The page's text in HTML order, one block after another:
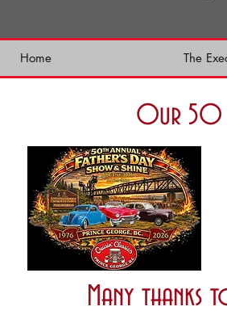
Home The
Our 50
Many thanks